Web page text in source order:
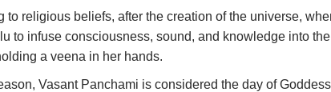
to religious beliefs, after the creation of the universe,
to infuse consciousness, sound, and knowledge into
a veena in her hands.
Vasant Panchami is considered the day of